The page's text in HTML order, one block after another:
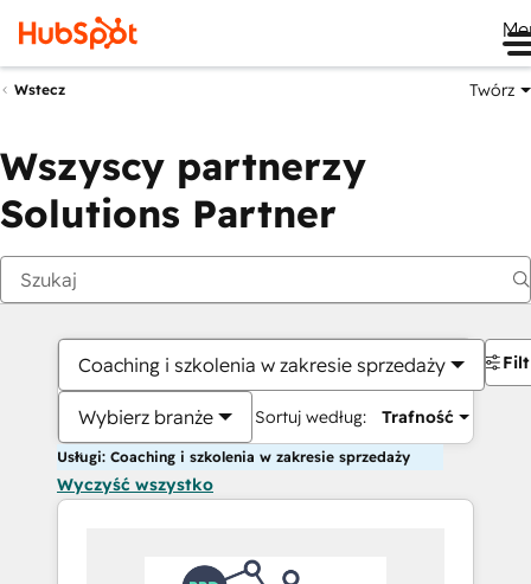
Wstecz Twórz
Wszyscy partnerzy
Solutions Partner
Coaching i szkolenia w zakresie sprzedaży
Wybierz branże Sortuj według: Trafność
Usługi: Coaching i szkolenia w zakresie sprzedaży
Wyczyść wszystko